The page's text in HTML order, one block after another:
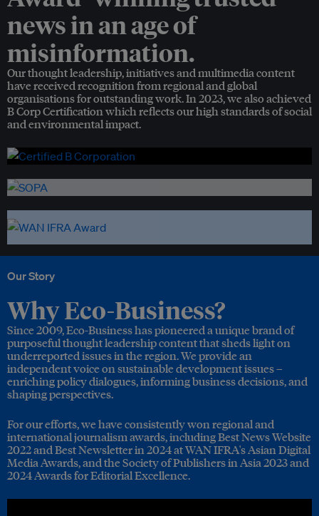
news in an age of
misinformation.
Our thought leadership, initiatives and multimedia content
have received recognition from regional and global
organisations for outstanding work. In 2023, we also achieved
B Corp Certification which reflects our high standards of social
and environmental impact.
Our Story
Why Eco-Business?
Since 2009, Eco-Business has pioneered a unique brand of
purposeful thought leadership content that sheds light on
underreported issues in the region. We provide an
independent voice on sustainable development issues –
enriching policy dialogues, informing business decisions, and
shaping perspectives.
For our efforts, we have consistently won regional and
international journalism awards, including Best News Website
2022 and Best Newsletter in 2024 at WAN IFRA's Asian Digital
Media Awards, and the Society of Publishers in Asia 2023 and
2024 Awards for Editorial Excellence.